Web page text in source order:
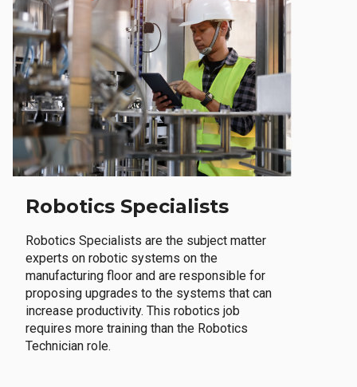
Robotics Specialists
Robotics Specialists are the subject matter
experts on robotic systems on the
manufacturing floor and are responsible for
proposing upgrades to the systems that can
increase productivity. This robotics job
requires more training than the Robotics
Technician role.